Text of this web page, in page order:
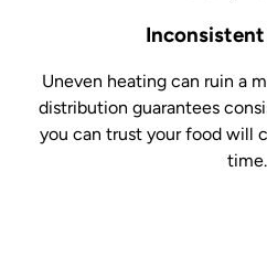
Uneven heating can ruin a
distribution guarantees
you can trust your food will
time.